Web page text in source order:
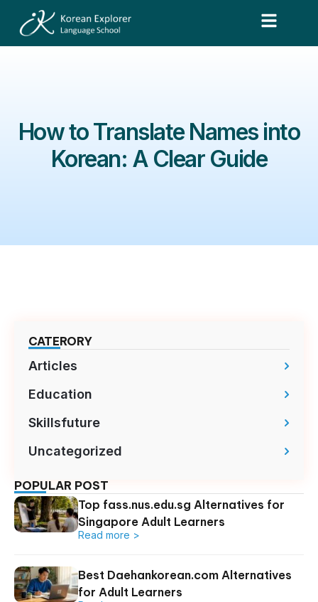
How to Translate Names into
Korean: A Clear Guide
CATERORY
Articles
Education
Skillsfuture
Uncategorized
POPULAR POST
Top fass.nus.edu.sg Alternatives for
Singapore Adult Learners
Read more >
Best Daehankorean.com Alternatives
for Adult Learners